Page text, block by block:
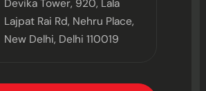
Devika Tower, 920, Lala
Lajpat Rai Rd, Nehru Place,
New Delhi, Delhi 110019